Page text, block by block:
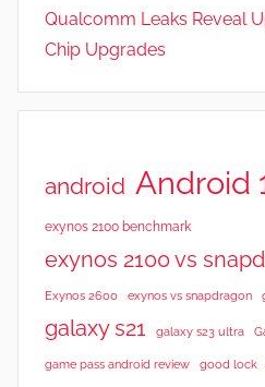
Qualcomm Leaks Reveal
Chip Upgrades
android Android
exynos 2100 benchmark
exynos 2100 vs
Exynos 2600 exynos vs snapdragon
galaxy s21 galaxy s23 ultra
game pass android review good lock